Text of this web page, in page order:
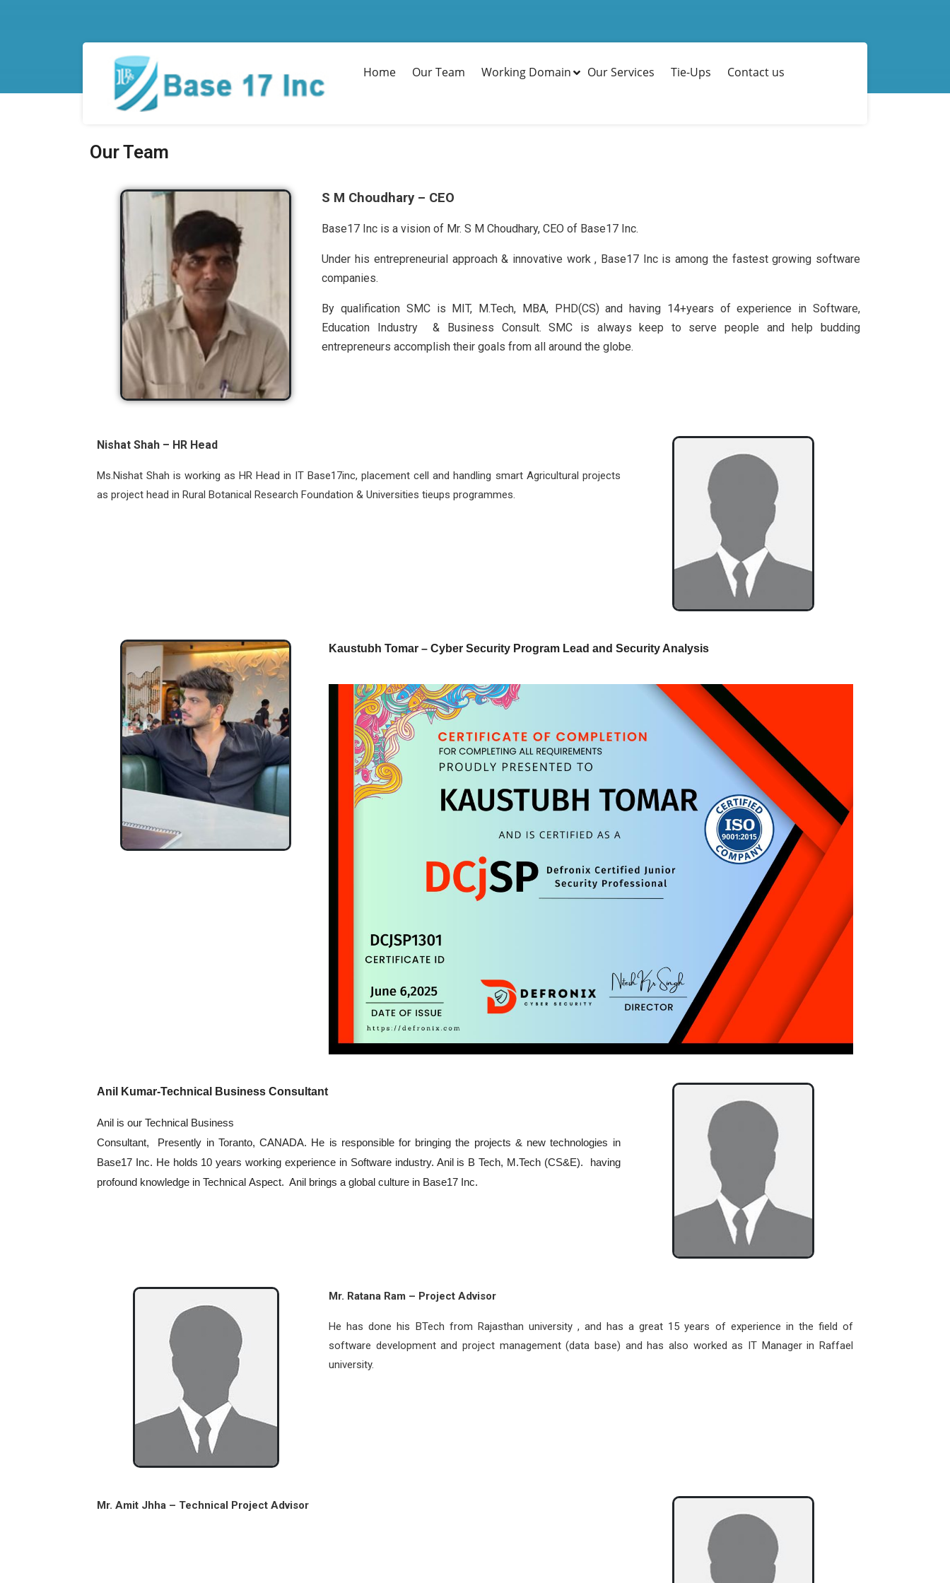
Home Our Team Working Domain Our Services Tie-Ups Contact us
Our Team
S M Choudhary – CEO
Base17 Inc is a vision of Mr. S M Choudhary, CEO of Base17 Inc.
Under his entrepreneurial approach & innovative work , Base17 Inc is among the fastest growing software
companies.
By qualification SMC is MIT, M.Tech, MBA, PHD(CS) and having 14+years of experience in Software,
Education Industry & Business Consult. SMC is always keep to serve people and help budding
entrepreneurs accomplish their goals from all around the globe.
Nishat Shah – HR Head
Ms.Nishat Shah is working as HR Head in IT Base17inc, placement cell and handling smart Agricultural projects
as project head in Rural Botanical Research Foundation & Universities tieups programmes.
Kaustubh Tomar – Cyber Security Program Lead and Security Analysis
Anil Kumar-Technical Business Consultant
Anil is our Technical Business
Consultant, Presently in Toranto, CANADA. He is responsible for bringing the projects & new technologies in
Base17 Inc. He holds 10 years working experience in Software industry. Anil is B Tech, M.Tech (CS&E). having
profound knowledge in Technical Aspect. Anil brings a global culture in Base17 Inc.
Mr. Ratana Ram – Project Advisor
He has done his BTech from Rajasthan university , and has a great 15 years of experience in the field of
software development and project management (data base) and has also worked as IT Manager in Raffael
university.
Mr. Amit Jhha – Technical Project Advisor